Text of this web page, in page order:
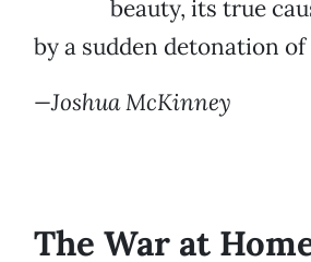
beauty, its true
by a sudden detonation of
—Joshua McKinney
The War at